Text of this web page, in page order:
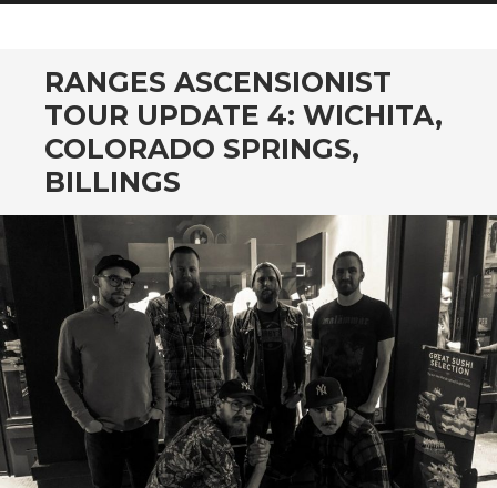
RANGES ASCENSIONIST
TOUR UPDATE 4: WICHITA,
COLORADO SPRINGS,
BILLINGS